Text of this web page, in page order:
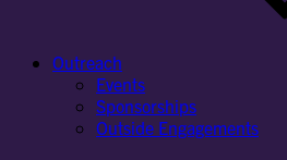
Outreach
Events
Sponsorships
Outside Engagements